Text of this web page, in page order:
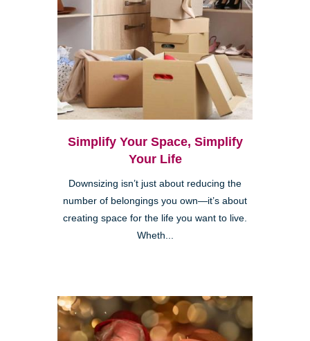
Simplify Your Space, Simplify
Your Life
Downsizing isn’t just about reducing the
number of belongings you own—it’s about
creating space for the life you want to live.
Wheth...